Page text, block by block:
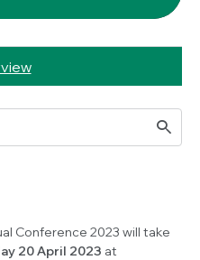
Conference 2023 will take
20 April 2023 at